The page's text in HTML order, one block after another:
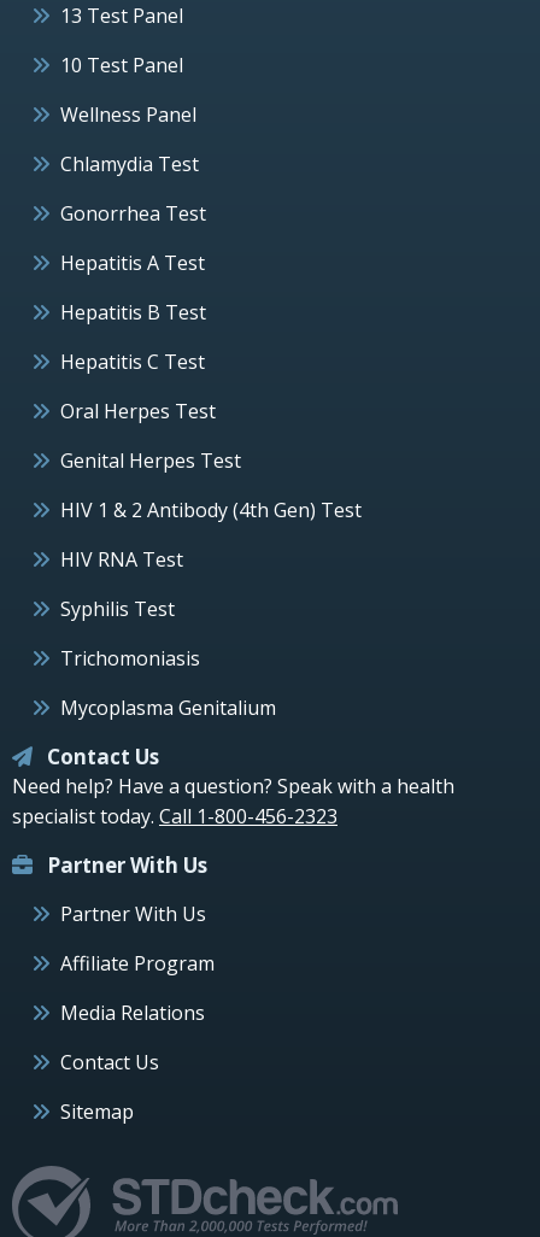
13 Test Panel
10 Test Panel
Wellness Panel
Chlamydia Test
Gonorrhea Test
Hepatitis A Test
Hepatitis B Test
Hepatitis C Test
Oral Herpes Test
Genital Herpes Test
HIV 1 & 2 Antibody (4th Gen) Test
HIV RNA Test
Syphilis Test
Trichomoniasis
Mycoplasma Genitalium
Contact Us
Need help? Have a question? Speak with a health
specialist today. Call 1-800-456-2323
Partner With Us
Partner With Us
Affiliate Program
Media Relations
Contact Us
Sitemap